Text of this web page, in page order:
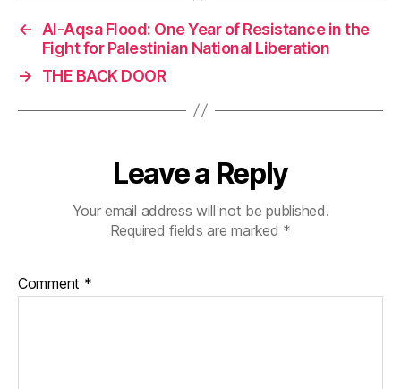
←
Al-Aqsa Flood: One Year of Resistance in the
Fight for Palestinian National Liberation
→
THE BACK DOOR
Leave a Reply
Your email address will not be published.
Required fields are marked *
Comment *